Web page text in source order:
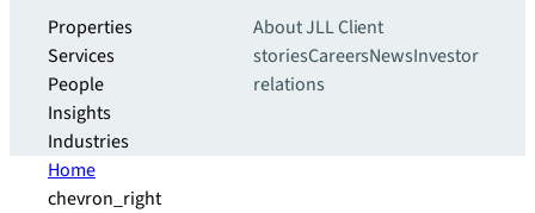
Properties
Services
People
Insights
Industries
About JLLClient
storiesCareersNewsInvestor
relations
Home
chevron_right